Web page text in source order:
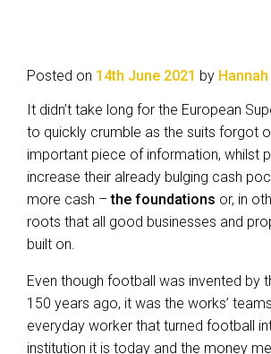
Posted on 14th June 2021 by
It didn’t take long for the European
to quickly crumble as the suits forgot
important piece of information, whilst
increase their already bulging cash
more cash –the foundations or, in
roots that all good businesses and
built on.
Even though football was invented by
150 years ago, it was the works’
everyday worker that turned football
institution it is today and the money